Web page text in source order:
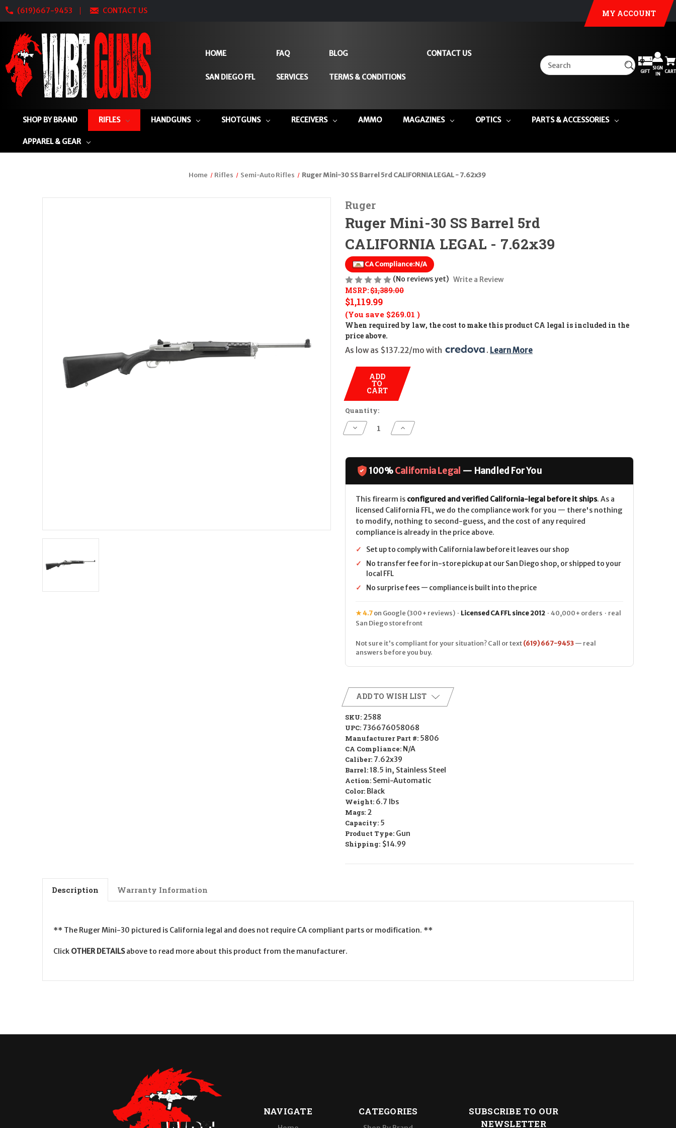
(619)667-9453 CONTACT US MY ACCOUNT
HOME
SAN DIEGO FFL
FAQ
SERVICES
BLOG
TERMS & CONDITIONS
CONTACT US
GIFT
SIGN
IN
CART
SHOP BY BRAND RIFLES HANDGUNS SHOTGUNS RECEIVERS AMMO MAGAZINES OPTICS PARTS & ACCESSORIES
APPAREL & GEAR
Home Rifles Semi-Auto Rifles Ruger Mini-30 SS Barrel 5rd CALIFORNIA LEGAL - 7.62x39
Ruger
Ruger Mini-30 SS Barrel 5rd
CALIFORNIA LEGAL - 7.62x39
CA Compliance:N/A
(No reviews yet) Write a Review
MSRP:$1,389.00
$1,119.99
(You save $269.01 )
When required by law, the cost to make this product CA legal is included in the
price above.
As low as $137.22/mo with
. Learn More
ADD
TO
CART
Quantity:
Decrease
Quantity
Mini-
SS
Barrel
5rd
LEGAL
7.62x39
Increase
Quantity
Mini-
SS
Barrel
5rd
LEGAL
-
7.62x39
100%California Legal — Handled For You
This firearm is configured and verified California-legal before it ships. As a
licensed California FFL, we do the compliance work for you — there's nothing
to modify, nothing to second-guess, and the cost of any required
compliance is already in the price above.
✓
Set up to comply with California law before it leaves our shop
✓
No transfer fee for in-store pickup at our San Diego shop, or shipped to your
local FFL
✓
No surprise fees — compliance is built into the price
★ 4.7 on Google (300+ reviews) · Licensed CA FFL since 2012 · 40,000+ orders · real
San Diego storefront
Not sure it's compliant for your situation? Call or text (619) 667-9453 — real
answers before you buy.
ADD TO WISH LIST
SKU: 2588
UPC: 736676058068
Manufacturer Part #: 5806
CA Compliance: N/A
Caliber: 7.62x39
Barrel:18.5 in, Stainless Steel
Action: Semi-Automatic
Color: Black
Weight: 6.7 lbs
Mags: 2
Capacity: 5
Product Type: Gun
Shipping: $14.99
Description Warranty Information
** The Ruger Mini-30 pictured is California legal and does not require CA compliant parts or modification. **
Click OTHER DETAILSabove to read more about this product from the manufacturer.
NAVIGATE CATEGORIES
SUBSCRIBE TO OUR
NEWSLETTER